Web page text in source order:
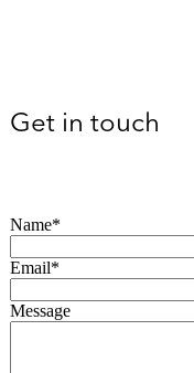
Get in touch
Name*
Email*
Message